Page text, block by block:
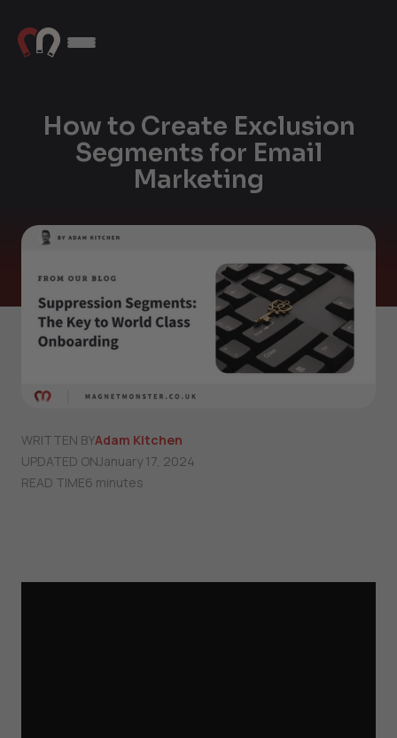
How to Create Exclusion
Segments for Email
Marketing
WRITTEN BYAdam Kitchen
UPDATED ONJanuary 17, 2024
READ TIME6 minutes